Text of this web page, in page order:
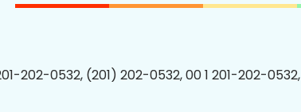
202-0532, (201) 202-0532, 00 1 201-202-